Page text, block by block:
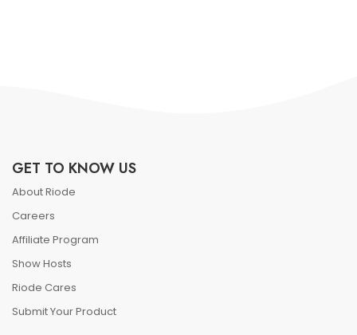
GET TO KNOW US
About Riode
Careers
Affiliate Program
Show Hosts
Riode Cares
Submit Your Product